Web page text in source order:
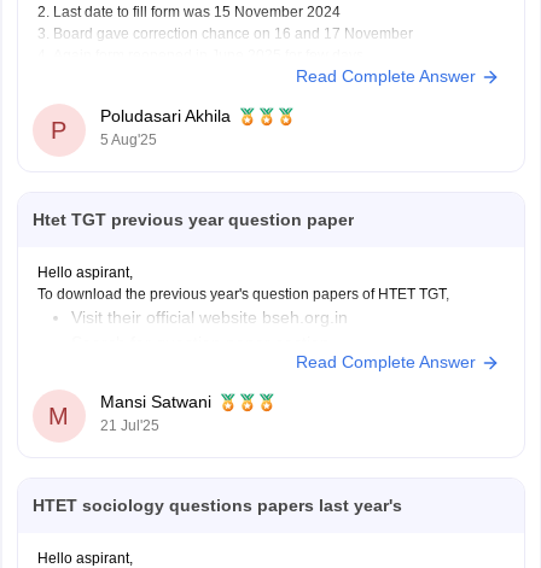
2. Last date to fill form was 15 November 2024
3. Board gave correction chance on 16 and 17 November
5. Permission letter or admit card comes in July 2025 before exam
Read Complete Answer
P
Poludasari Akhila
5 Aug'25
Htet TGT previous year question paper
Hello aspirant,
To download the previous year's question papers of HTET TGT,
Visit their official website bseh.org.in
You can view or download the papers
Or you can visit careers360 website, which also provides the question
papers,
Read Complete Answer
M
Mansi Satwani
21 Jul'25
HTET sociology questions papers last year's
Hello aspirant,